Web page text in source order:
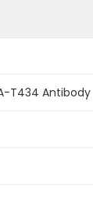
T434 Antibody